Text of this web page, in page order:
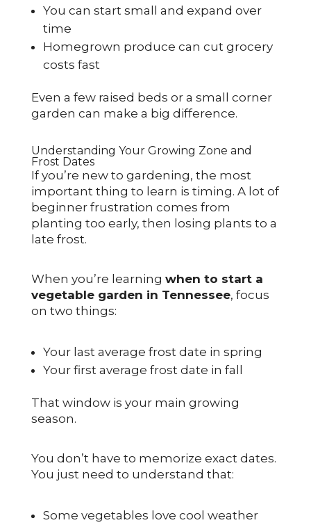
You can start small and expand over
time
Homegrown produce can cut grocery
costs fast
Even a few raised beds or a small corner
garden can make a big difference.
Understanding Your Growing Zone and
Frost Dates
If you’re new to gardening, the most
important thing to learn is timing. A lot of
beginner frustration comes from
planting too early, then losing plants to a
late frost.
When you’re learning when to start a
vegetable garden in Tennessee, focus
on two things:
Your last average frost date in spring
Your first average frost date in fall
That window is your main growing
season.
You don’t have to memorize exact dates.
You just need to understand that:
Some vegetables love cool weather